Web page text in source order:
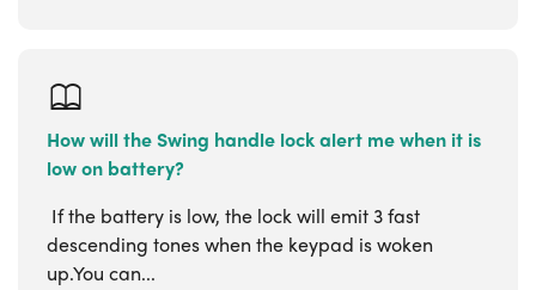
How will the Swing handle lock alert me when it is
low on battery?
If the battery is low, the lock will emit 3 fast
descending tones when the keypad is woken
up.You can...